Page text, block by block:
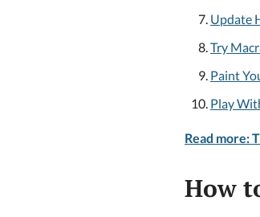
Update
Try
Paint
Play
Read more:
How